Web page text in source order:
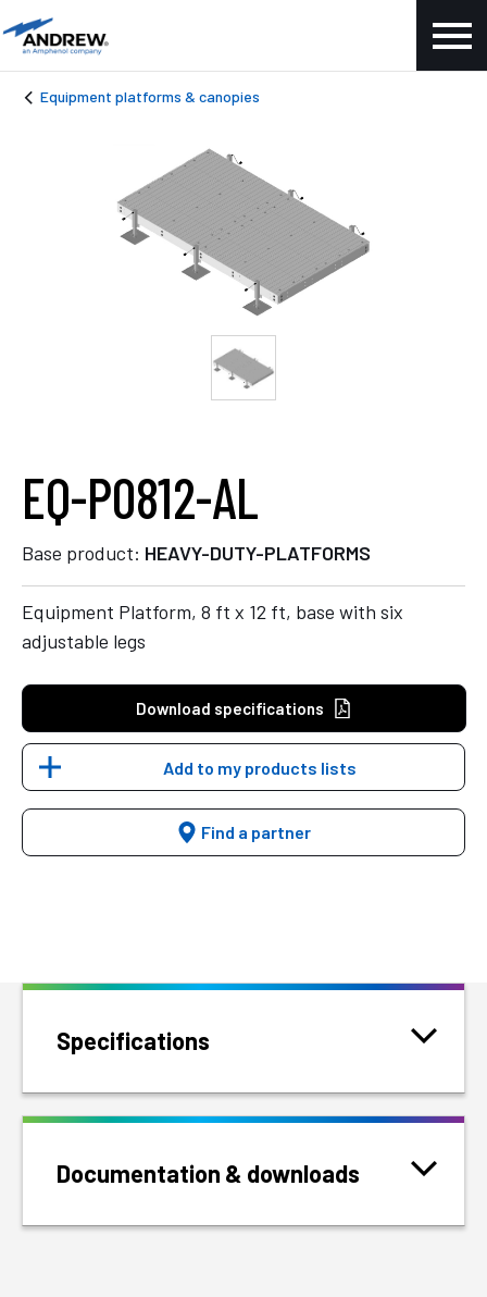
Equipment platforms & canopies
EQ-P0812-AL
Base product: HEAVY-DUTY-PLATFORMS
Equipment Platform, 8 ft x 12 ft, base with six
adjustable legs
Download specifications
Add to my products lists
Find a partner
Specifications
Documentation & downloads